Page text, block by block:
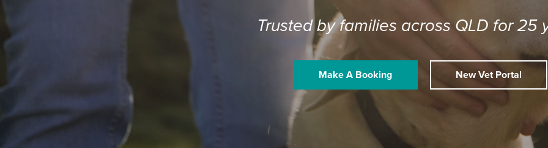
Trusted by families across QLD for 25
Make A Booking New Vet Portal